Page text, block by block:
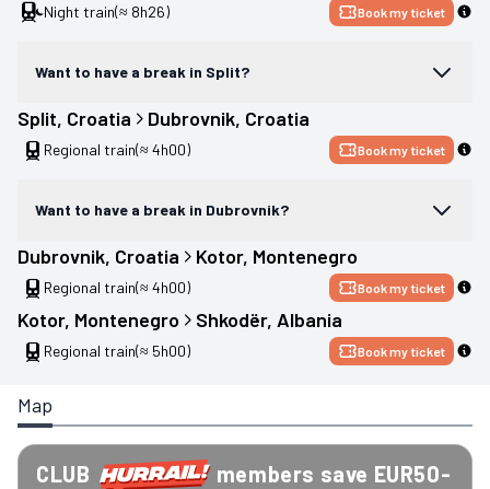
Night train(≈ 8h26) Book my ticket
Want to have a break in Split?
Split, Croatia Dubrovnik, Croatia
Regional train(≈ 4h00) Book my ticket
Want to have a break in Dubrovnik?
Dubrovnik, Croatia Kotor, Montenegro
Regional train(≈ 4h00) Book my ticket
Kotor, Montenegro Shkodër, Albania
Regional train(≈ 5h00) Book my ticket
Map
CLUB
members save EUR50-